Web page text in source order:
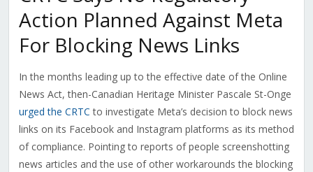
Action Planned Against Meta
For Blocking News Links
In the months leading up to the effective date of the Online
News Act, then-Canadian Heritage Minister Pascale St-Onge
urged the CRTC to investigate Meta’s decision to block news
links on its Facebook and Instagram platforms as its method
of compliance. Pointing to reports of people screenshotting
news articles and the use of other workarounds the blocking